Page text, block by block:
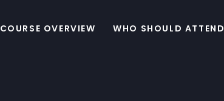
COURSE OVERVIEW WHO SHOULD ATTEND